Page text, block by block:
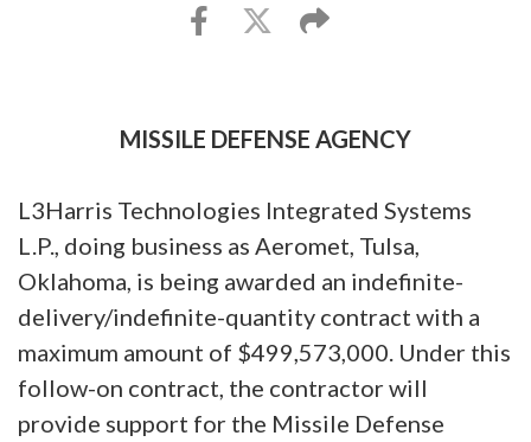
MISSILE DEFENSE AGENCY
L3Harris Technologies Integrated Systems
L.P., doing business as Aeromet, Tulsa,
Oklahoma, is being awarded an indefinite-
delivery/indefinite-quantity contract with a
maximum amount of $499,573,000. Under this
follow-on contract, the contractor will
provide support for the Missile Defense